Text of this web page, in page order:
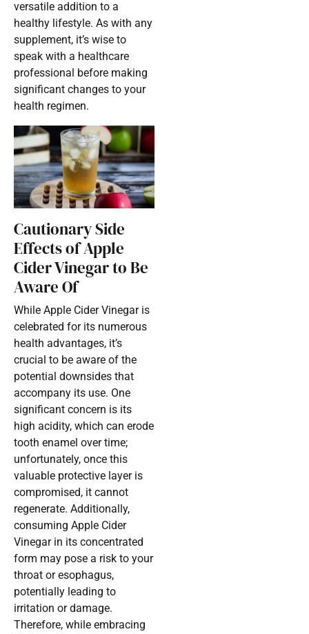
versatile addition to a
healthy lifestyle. As with any
supplement, it’s wise to
speak with a healthcare
professional before making
significant changes to your
health regimen.
Cautionary Side
Effects of Apple
Cider Vinegar to Be
Aware Of
While Apple Cider Vinegar is
celebrated for its numerous
health advantages, it’s
crucial to be aware of the
potential downsides that
accompany its use. One
significant concern is its
high acidity, which can erode
tooth enamel over time;
unfortunately, once this
valuable protective layer is
compromised, it cannot
regenerate. Additionally,
consuming Apple Cider
Vinegar in its concentrated
form may pose a risk to your
throat or esophagus,
potentially leading to
irritation or damage.
Therefore, while embracing